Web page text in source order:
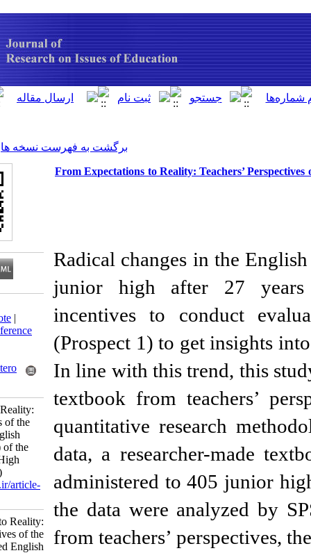
برگشت به فهرست نسخه ها
From Expectations to Reality:
Radical changes
junior high
incentives to
(Prospect 1) to
In line with this
textbook from
quantitative
data, a
administered to
the data were
from teachers’
BibTeX
RIS|EndNote|
Medlars
RefWorks
Send citation to:
Mendeley
Zotero
From Expectations to Reality:
Teachers’ Perspectives of the
Newly Developed English
Textbook (Prospect 1) of the
First Grade of Junior High
School. 3 2013; 2 (49)
URL:http://isoedmag.ir/article-
From Expectations to Reality:
Teachers’ Perspectives of the
Newly Developed English